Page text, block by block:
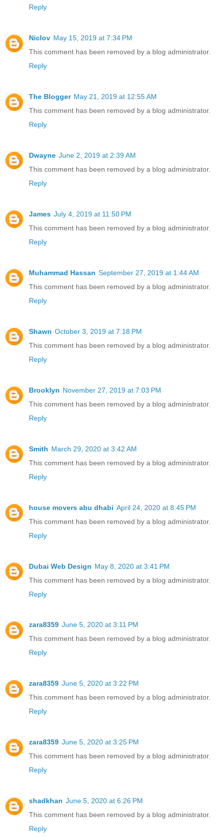
Reply
Niclov May 15, 2019 at 7:34 PM
This comment has been removed by a blog administrator.
Reply
The Blogger May 21, 2019 at 12:55 AM
This comment has been removed by a blog administrator.
Reply
Dwayne June 2, 2019 at 2:39 AM
This comment has been removed by a blog administrator.
Reply
James July 4, 2019 at 11:50 PM
This comment has been removed by a blog administrator.
Reply
Muhammad Hassan September 27, 2019 at 1:44 AM
This comment has been removed by a blog administrator.
Reply
Shawn October 3, 2019 at 7:18 PM
This comment has been removed by a blog administrator.
Reply
Brooklyn November 27, 2019 at 7:03 PM
This comment has been removed by a blog administrator.
Reply
Smith March 29, 2020 at 3:42 AM
This comment has been removed by a blog administrator.
Reply
house movers abu dhabi April 24, 2020 at 8:45 PM
This comment has been removed by a blog administrator.
Reply
Dubai Web Design May 8, 2020 at 3:41 PM
This comment has been removed by a blog administrator.
Reply
zara8359 June 5, 2020 at 3:11 PM
This comment has been removed by a blog administrator.
Reply
zara8359 June 5, 2020 at 3:22 PM
This comment has been removed by a blog administrator.
Reply
zara8359 June 5, 2020 at 3:25 PM
This comment has been removed by a blog administrator.
Reply
shadkhan June 5, 2020 at 6:26 PM
This comment has been removed by a blog administrator.
Reply